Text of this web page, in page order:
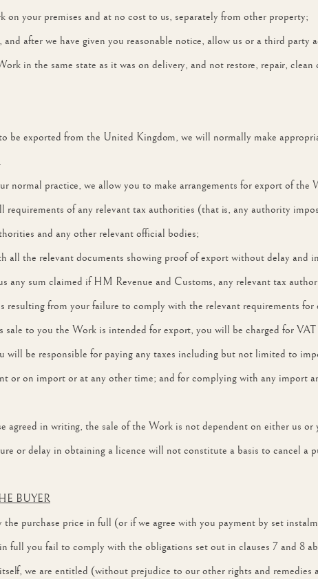
on your premises and at no cost to us, separately from other property;
and after we have given you reasonable notice, allow us or a third
in the same state as it was on delivery, and not restore, repair,
be exported from the United Kingdom, we will normally make
normal practice, we allow you to make arrangements for export of the
requirements of any relevant tax authorities (that is, any authority
and any other relevant official bodies;
all the relevant documents showing proof of export without delay and
any sum claimed if HM Revenue and Customs, any relevant tax
resulting from your failure to comply with the relevant requirements
to you the Work is intended for export, you will be charged for
will be responsible for paying any taxes including but not limited to
or on import or at any other time; and for complying with any import
agreed in writing, the sale of the Work is not dependent on either
or delay in obtaining a licence will not constitute a basis to cancel a
BUYER
the purchase price in full (or if we agree with you payment by set
full you fail to comply with the obligations set out in clauses 7 and 8
we are entitled (without prejudice to our other rights and remedies